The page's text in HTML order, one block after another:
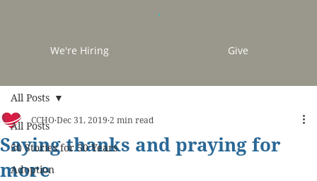
We're Hiring Give
All Posts
50 Stories for 50 Years
Adoption
All Posts
Saying thanks and praying for
more
CCHODec 31, 2019 2 min read